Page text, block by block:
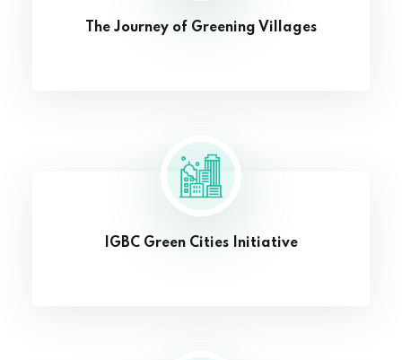
The Journey of Greening Villages
IGBC Green Cities Initiative